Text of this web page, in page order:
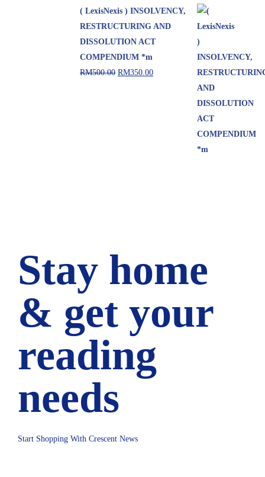
( LexisNexis ) INSOLVENCY,
RESTRUCTURING AND
DISSOLUTION ACT
COMPENDIUM *m
RM500.00 RM350.00
Stay home
& get your
reading
needs
Start Shopping With Crescent News